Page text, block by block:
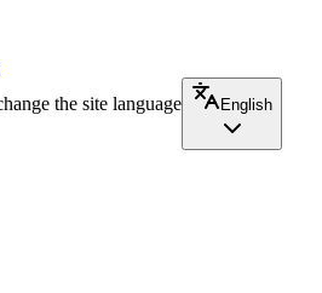
the site language
English